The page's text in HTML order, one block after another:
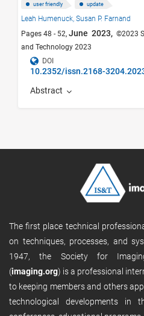
user friendly update
Leah Humenuck, Susan P. Farnand
Pages 48 - 52, June 2023, ©2023
and Technology 2023
DOI
10.2352/issn.2168-
Abstract
The first place technical
on techniques, processes, and
1947, the Society for
(imaging.org) is a professional
to keeping members and others
technological developments